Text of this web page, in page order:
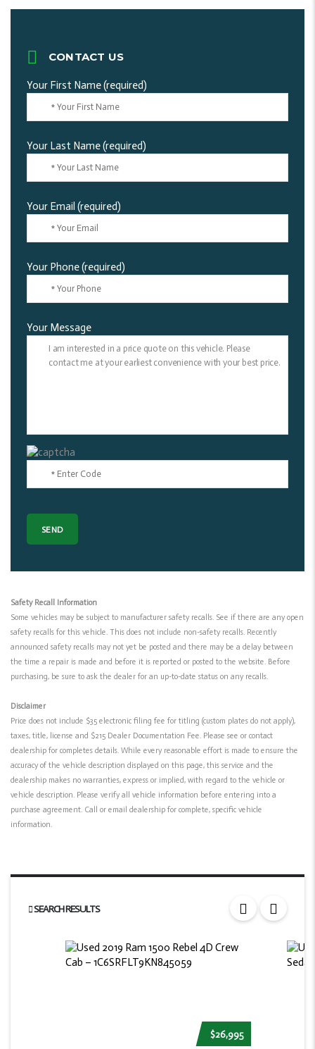
CONTACT US
Your First Name (required)
Your Last Name (required)
Your Email (required)
Your Phone (required)
Your Message
Safety Recall Information
Some vehicles may be subject to manufacturer safety recalls. See if there are any open
safety recalls for this vehicle. This does not include non-safety recalls. Recently
announced safety recalls may not yet be posted and there may be a delay between
the time a repair is made and before it is reported or posted to the website. Before
purchasing, be sure to ask the dealer for an up-to-date status on any recalls.
Disclaimer
Price does not include $35 electronic filing fee for titling (custom plates do not apply),
taxes, title, license and $215 Dealer Documentation Fee. Please see or contact
dealership for completes details. While every reasonable effort is made to ensure the
accuracy of the vehicle description displayed on this page, this service and the
dealership makes no warranties, express or implied, with regard to the vehicle or
vehicle description. Please verify all vehicle information before entering into a
purchase agreement. Call or email dealership for complete, specific vehicle
information.
SEARCH RESULTS
$26,995